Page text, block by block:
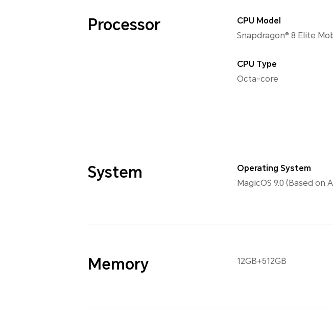
Processor
CPU Model
Snapdragon® 8 Elite
CPU Type
Octa-core
System
Operating System
MagicOS 9.0 (Based on
Memory 12GB+512GB